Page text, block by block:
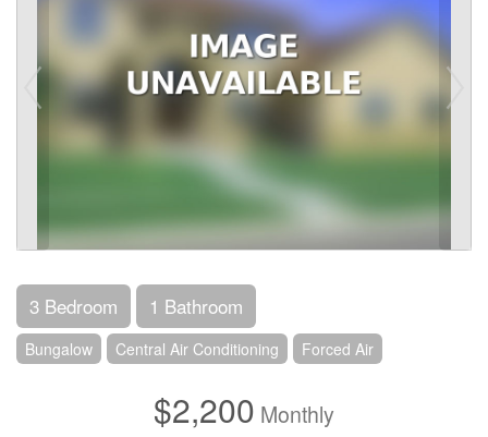
3 Bedroom 1 Bathroom
Bungalow Central Air Conditioning Forced Air
$2,200 Monthly